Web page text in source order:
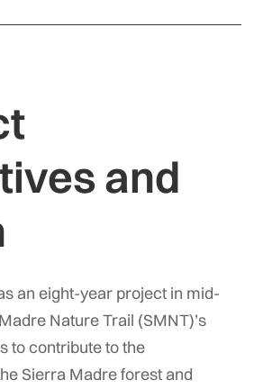
and
an eight-year project in mid-
Nature Trail (SMNT)’s
to contribute to the
Sierra Madre forest and